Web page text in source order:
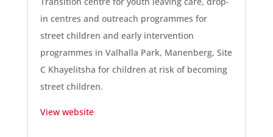
in centres and outreach programmes for
street children and early intervention
programmes in Valhalla Park, Manenberg, Site
C Khayelitsha for children at risk of becoming
street children.
View website